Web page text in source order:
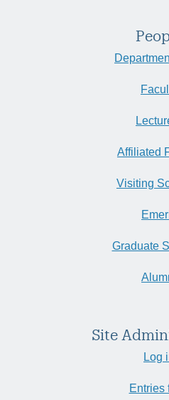
Affiliated
Visiting
Graduate
Site
Log
Entries